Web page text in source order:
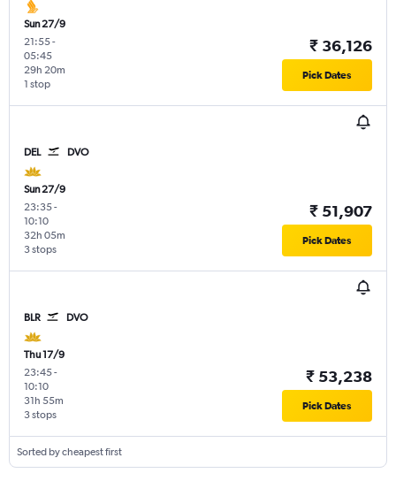
Sun 27/9
21:55-
05:45
1 stop
29h 20m
₹ 36,126
Pick Dates
DEL DVO
Sun 27/9
23:35-
10:10
3 stops
32h 05m
₹ 51,907
Pick Dates
BLR DVO
Thu 17/9
23:45-
10:10
3 stops
31h 55m
₹ 53,238
Pick Dates
Sorted by cheapest first